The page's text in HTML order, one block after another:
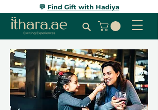
💬 Find Gift with Hadiya